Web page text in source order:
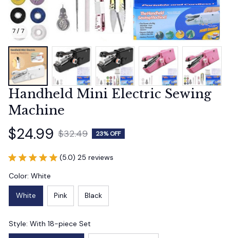
7 / 7
Handheld Mini Electric Sewing
Machine
$24.99 $32.49 23% OFF
(5.0) 25 reviews
Color: White
White Pink Black
Style: With 18-piece Set